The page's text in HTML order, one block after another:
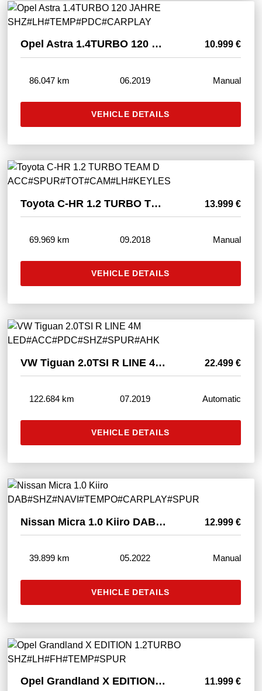
Opel Astra 1.4TURBO 120 JAHRE SHZ#LH#TEMP#PDC#CARPLAY 10.999 €
86.047 km 06.2019 Manual
VEHICLE DETAILS
Toyota C-HR 1.2 TURBO TEAM D ACC#SPUR#TOT#CAM#LH#KEYLES 13.999 €
69.969 km 09.2018 Manual
VEHICLE DETAILS
VW Tiguan 2.0TSI R LINE 4M LED#ACC#PDC#SHZ#SPUR#AHK 22.499 €
122.684 km 07.2019 Automatic
VEHICLE DETAILS
Nissan Micra 1.0 Kiiro DAB#SHZ#NAVI#TEMPO#CARPLAY#SPUR 12.999 €
39.899 km 05.2022 Manual
VEHICLE DETAILS
Opel Grandland X EDITION 1.2TURBO SHZ#LH#FH#TEMP#SPUR 11.999 €